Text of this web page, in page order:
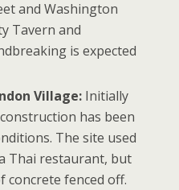
and Washington
Tavern and
is expected
Village: Initially
has been
The site used
Thai restaurant, but
concrete fenced off.